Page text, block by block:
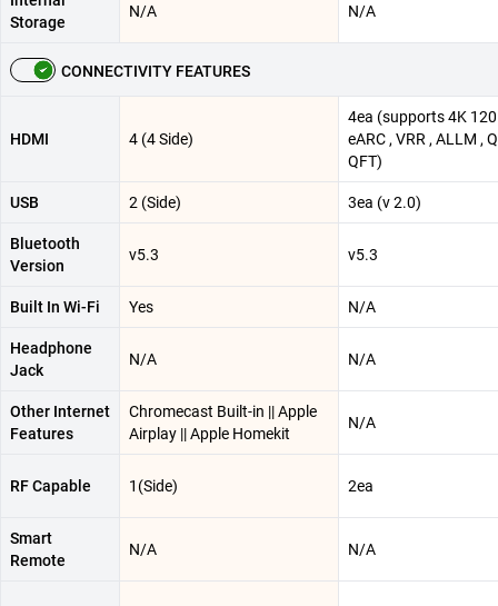
Storage
N/A N/A
CONNECTIVITY FEATURES
HDMI 4 (4 Side)
4ea (supports 4K
eARC , VRR , ALLM ,
QFT)
USB 2 (Side) 3ea (v 2.0)
Bluetooth
Version
v5.3 v5.3
Built In Wi-Fi Yes N/A
Headphone
Jack
N/A N/A
Other Internet
Features
Chromecast Built-in || Apple
Airplay || Apple Homekit
N/A
RF Capable 1(Side) 2ea
Smart
Remote
N/A N/A